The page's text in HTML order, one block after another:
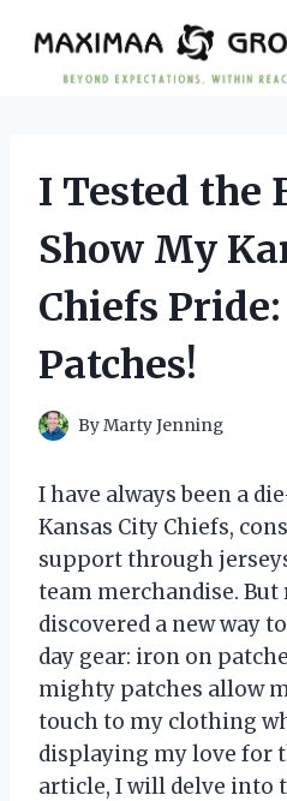
content
I Tested the
Show My
Chiefs
Patches!
ByMarty Jenning
I have always been a
Kansas City Chiefs,
support through
team merchandise. But
discovered a new way
day gear: iron on
mighty patches allow
touch to my clothing
displaying my love for
article, I will delve into